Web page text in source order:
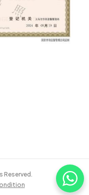
Reserved.